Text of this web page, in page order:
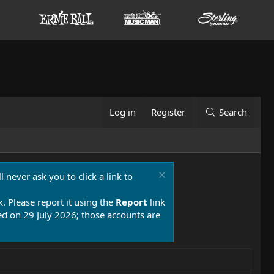
Log in Register Search
never ask you to click a link to
Please report it using the Report link
on 29 July 2026; those accounts are